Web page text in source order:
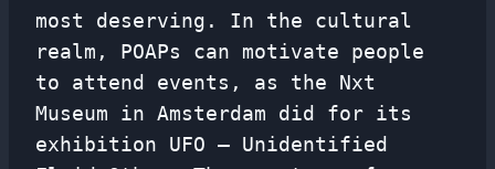
most deserving. In the cultural
realm, POAPs can motivate people
to attend events, as the Nxt
Museum in Amsterdam did for its
exhibition UFO – Unidentified